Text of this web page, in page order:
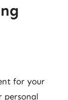
for your
personal